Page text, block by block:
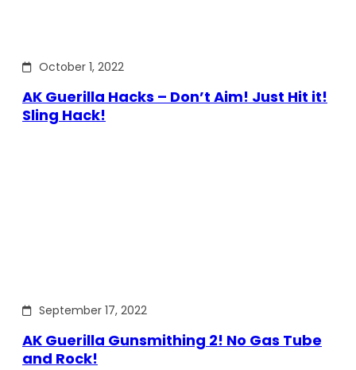
October 1, 2022
AK Guerilla Hacks – Don’t Aim! Just Hit it!
Sling Hack!
September 17, 2022
AK Guerilla Gunsmithing 2! No Gas Tube
and Rock!